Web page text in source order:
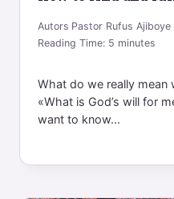
Autors Pastor Rufus Ajiboye
Reading Time:5 minutes
What do we really mean
«What is God’s will for
want to know...